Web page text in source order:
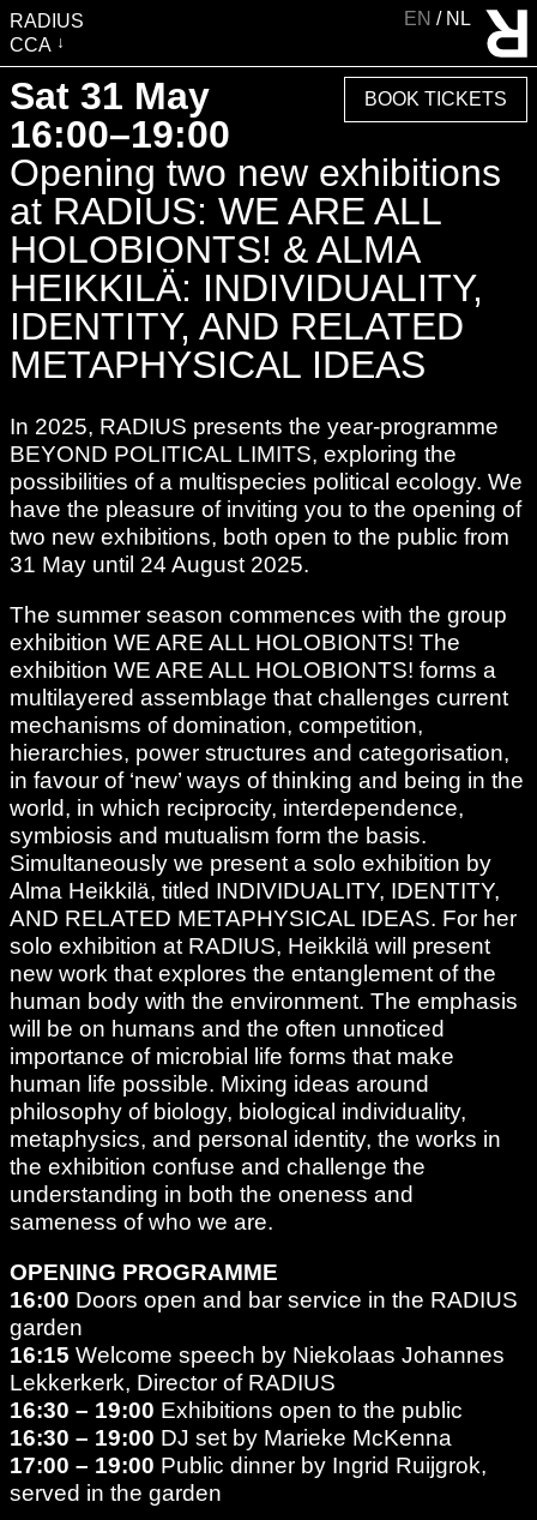
RADIUS
CCA
VISIT
EXHIBITIONS
EVENTS
EDUCATION & COMMUNITY
PUBLICATIONS
ABOUT RADIUS
SUPPORT RADIUS
WATER TOWER
EN NL
Sat 31 May
16:00–19:00
Opening two new exhibitions
at RADIUS: WE ARE ALL
HOLOBIONTS! & ALMA
HEIKKILÄ: INDIVIDUALITY,
IDENTITY, AND RELATED
METAPHYSICAL IDEAS
BOOK TICKETS
In 2025, RADIUS presents the year-programme
BEYOND POLITICAL LIMITS, exploring the
possibilities of a multispecies political ecology. We
have the pleasure of inviting you to the opening of
two new exhibitions, both open to the public from
31 May until 24 August 2025.
The summer season commences with the group
exhibition WE ARE ALL HOLOBIONTS! The
exhibition WE ARE ALL HOLOBIONTS! forms a
multilayered assemblage that challenges current
mechanisms of domination, competition,
hierarchies, power structures and categorisation,
in favour of ‘new’ ways of thinking and being in the
world, in which reciprocity, interdependence,
symbiosis and mutualism form the basis.
Simultaneously we present a solo exhibition by
Alma Heikkilä, titled INDIVIDUALITY, IDENTITY,
AND RELATED METAPHYSICAL IDEAS. For her
solo exhibition at RADIUS, Heikkilä will present
new work that explores the entanglement of the
human body with the environment. The emphasis
will be on humans and the often unnoticed
importance of microbial life forms that make
human life possible. Mixing ideas around
philosophy of biology, biological individuality,
metaphysics, and personal identity, the works in
the exhibition confuse and challenge the
understanding in both the oneness and
sameness of who we are.
OPENING PROGRAMME
16:00 Doors open and bar service in the RADIUS
garden
16:15 Welcome speech by Niekolaas Johannes
Lekkerkerk, Director of RADIUS
16:30 – 19:00 Exhibitions open to the public
16:30 – 19:00 DJ set by Marieke McKenna
17:00 – 19:00 Public dinner by Ingrid Ruijgrok,
served in the garden